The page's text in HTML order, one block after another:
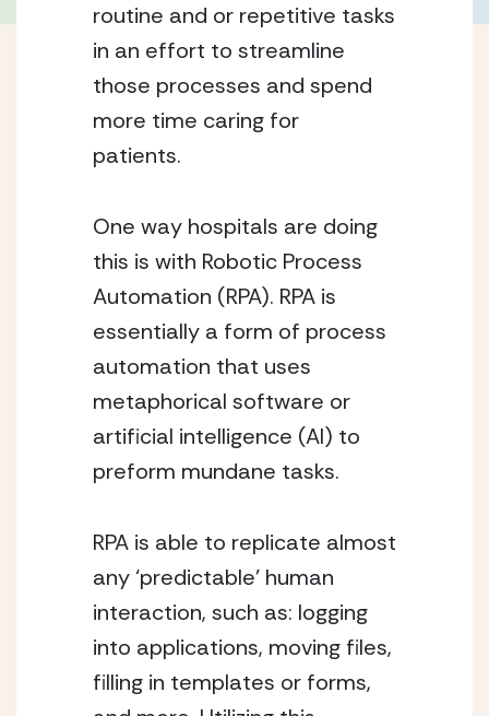
routine and or repetitive tasks
in an effort to streamline
those processes and spend
more time caring for
patients.
One way hospitals are doing
this is with Robotic Process
Automation (RPA). RPA is
essentially a form of process
automation that uses
metaphorical software or
artificial intelligence (AI) to
preform mundane tasks.
RPA is able to replicate almost
any ‘predictable’ human
interaction, such as: logging
into applications, moving files,
filling in templates or forms,